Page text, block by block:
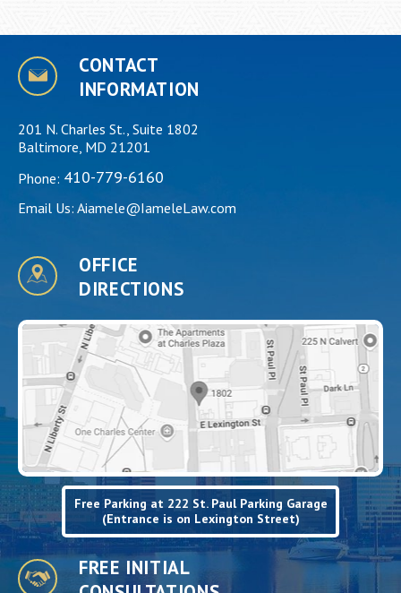
CONTACT
INFORMATION
201 N. Charles St., Suite 1802
Baltimore, MD 21201
Phone: 410-779-6160
Email Us: Aiamele@IameleLaw.com
OFFICE
DIRECTIONS
Free Parking at 222 St. Paul Parking Garage
(Entrance is on Lexington Street)
FREE INITIAL